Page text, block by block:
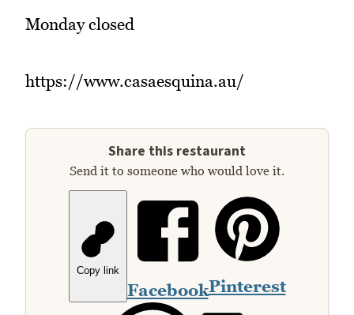
Monday closed
https://www.casaesquina.au/
Share this restaurant
Send it to someone who would love it.
Copy link
FacebookPinterest